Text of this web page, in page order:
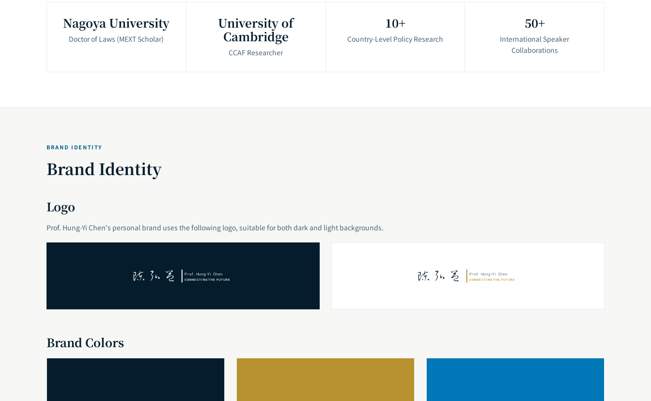
Nagoya University
Doctor of Laws (MEXT Scholar)
University of
Cambridge
CCAF Researcher
10+
Country-Level Policy Research
50+
International Speaker
Collaborations
BRAND IDENTITY
Brand Identity
Logo
Prof. Hung-Yi Chen's personal brand uses the following logo, suitable for both dark and light backgrounds.
Brand Colors